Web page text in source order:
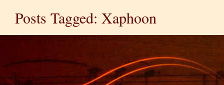
Posts Tagged: Xaphoon